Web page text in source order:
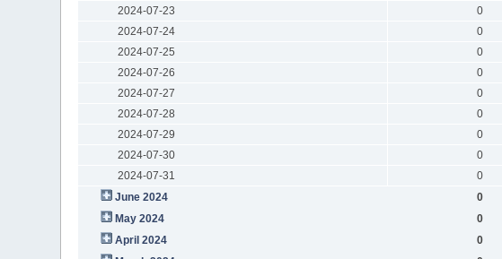
2024-07-23
0
2024-07-24
0
2024-07-25
0
2024-07-26
0
2024-07-27
0
2024-07-28
0
2024-07-29
0
2024-07-30
0
2024-07-31
0
June 2024
0
May 2024
0
April 2024
0